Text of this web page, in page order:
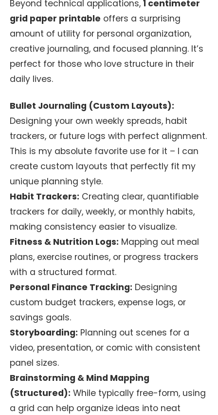
Beyond technical applications, 1 centimeter
grid paper printable offers a surprising
amount of utility for personal organization,
creative journaling, and focused planning. It’s
perfect for those who love structure in their
daily lives.
Bullet Journaling (Custom Layouts):
Designing your own weekly spreads, habit
trackers, or future logs with perfect alignment.
This is my absolute favorite use for it – I can
create custom layouts that perfectly fit my
unique planning style.
Habit Trackers: Creating clear, quantifiable
trackers for daily, weekly, or monthly habits,
making consistency easier to visualize.
Fitness & Nutrition Logs: Mapping out meal
plans, exercise routines, or progress trackers
with a structured format.
Personal Finance Tracking: Designing
custom budget trackers, expense logs, or
savings goals.
Storyboarding: Planning out scenes for a
video, presentation, or comic with consistent
panel sizes.
Brainstorming & Mind Mapping
(Structured): While typically free-form, using
a grid can help organize ideas into neat